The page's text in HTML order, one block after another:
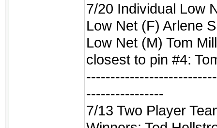
7/20 Individual Low
Low Net (F) Arlene
Low Net (M) Tom
closest to pin #4:
----------------
7/13 Two Player